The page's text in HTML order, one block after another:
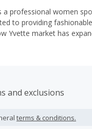
a professional women
to providing
Yvette market has
companies in the United
service
and exclusions
terms & conditions.